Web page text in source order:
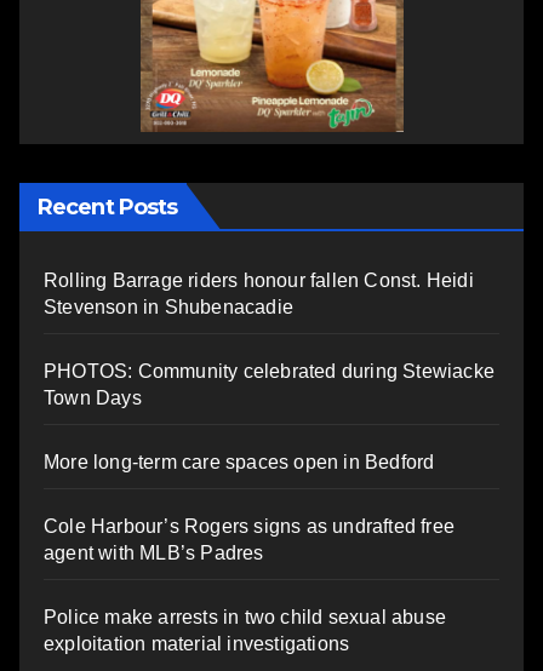
Recent Posts
Rolling Barrage riders honour fallen Const. Heidi
Stevenson in Shubenacadie
PHOTOS: Community celebrated during Stewiacke
Town Days
More long-term care spaces open in Bedford
Cole Harbour’s Rogers signs as undrafted free
agent with MLB’s Padres
Police make arrests in two child sexual abuse
exploitation material investigations